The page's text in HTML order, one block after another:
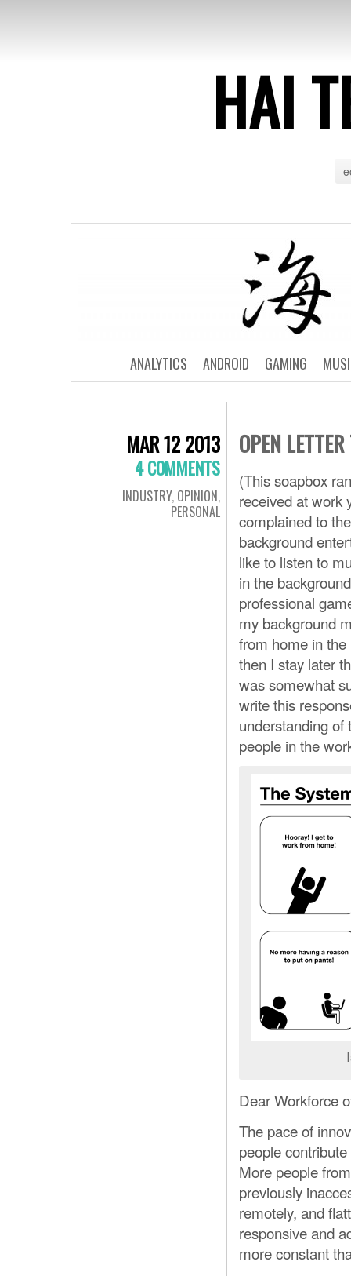
HAI
GAMING
ANDROID
ANALYTICS
MAR 12 2013
4 COMMENTS
INDUSTRY, OPINION,
PERSONAL
OPEN
(This soapbox
received at work
complained to
background
like to listen to
in the
professional
my background
from home in
then I stay later
was somewhat
write this
understanding of
people in the
Dear Workforce
The pace of
people
More people
previously
remotely, and
responsive and
more constant